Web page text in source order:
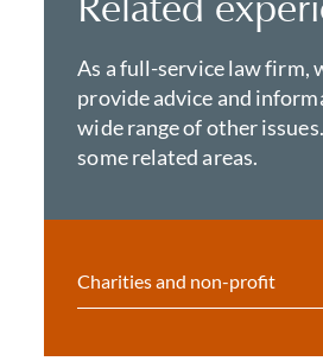
As a full-service law firm,
provide advice and
wide range of other
some related areas.
Charities and non-profit